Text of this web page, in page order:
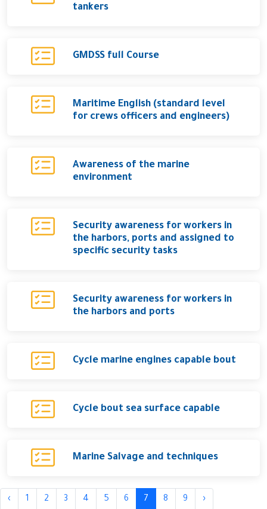
tankers
GMDSS full Course
Maritime English (standard level
for crews officers and engineers)
Awareness of the marine
environment
Security awareness for workers in
the harbors, ports and assigned to
specific security tasks
Security awareness for workers in
the harbors and ports
Cycle marine engines capable bout
Cycle bout sea surface capable
Marine Salvage and techniques
‹ 1 2 3 4 5 6 7 8 9 ›